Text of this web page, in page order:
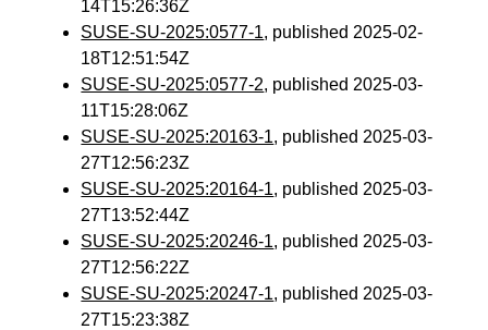
14T15:26:36Z
SUSE-SU-2025:0577-1, published 2025-02-
18T12:51:54Z
SUSE-SU-2025:0577-2, published 2025-03-
11T15:28:06Z
SUSE-SU-2025:20163-1, published 2025-03-
27T12:56:23Z
SUSE-SU-2025:20164-1, published 2025-03-
27T13:52:44Z
SUSE-SU-2025:20246-1, published 2025-03-
27T12:56:22Z
SUSE-SU-2025:20247-1, published 2025-03-
27T15:23:38Z